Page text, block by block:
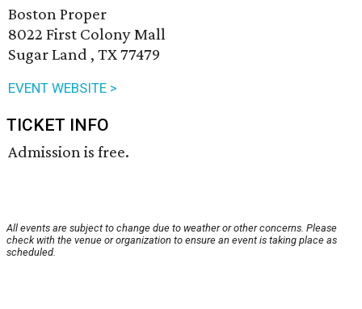
Boston Proper
8022 First Colony Mall
Sugar Land , TX 77479
EVENT WEBSITE >
TICKET INFO
Admission is free.
All events are subject to change due to weather or other concerns. Please
check with the venue or organization to ensure an event is taking place as
scheduled.